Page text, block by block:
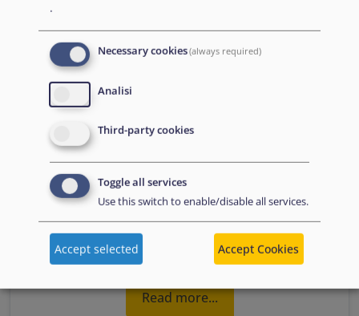
4.15.2. Complementary pathways for admission
Read more...
.
Necessary cookies(always required)
Analisi
Third-party cookies
Toggle all services
Use this switch to enable/disable all services.
Accept selected Accept Cookies